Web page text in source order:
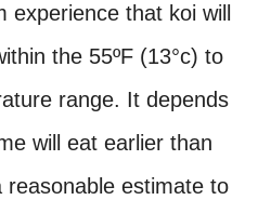
experience that koi will
the 55ºF (13°c) to
range. It depends
will eat earlier than
estimate to